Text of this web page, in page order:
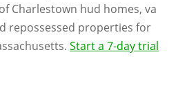
Charlestown hud homes, va
repossessed properties for
Start a 7-day trial